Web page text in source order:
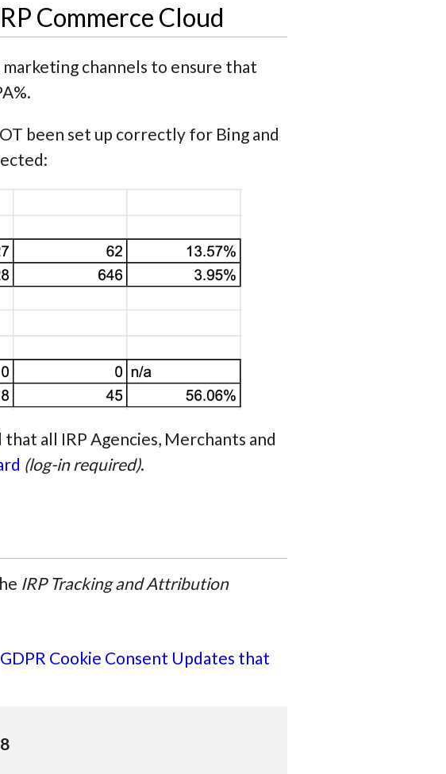
Commerce Cloud
channels to ensure that
been set up correctly for Bing and
all IRP Agencies, Merchants and
(log-in required).
IRP Tracking and Attribution
GDPR Cookie Consent Updates that